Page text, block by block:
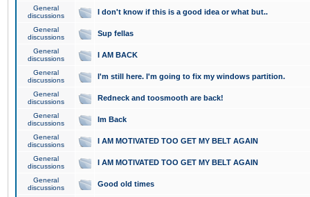
General
discussions
I don't know if this is a good idea or what but..
General
discussions
Sup fellas
General
discussions
I AM BACK
General
discussions
I'm still here. I'm going to fix my windows partition.
General
discussions
Redneck and toosmooth are back!
General
discussions
Im Back
General
discussions
I AM MOTIVATED TOO GET MY BELT AGAIN
General
discussions
I AM MOTIVATED TOO GET MY BELT AGAIN
General
discussions
Good old times